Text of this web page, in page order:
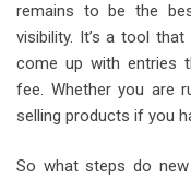
remains to be the
visibility. It’s a tool
come up with entries
fee. Whether you are
selling products if you
So what steps do